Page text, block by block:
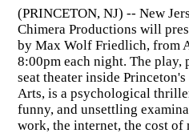
(PRINCETON, NJ) -- New
Chimera Productions will
by Max Wolf Friedlich, from
8:00pm each night. The play,
seat theater inside
Arts, is a psychological
funny, and unsettling
work, the internet, the cost of